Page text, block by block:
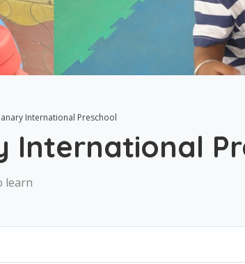
International Preschool
International
learn